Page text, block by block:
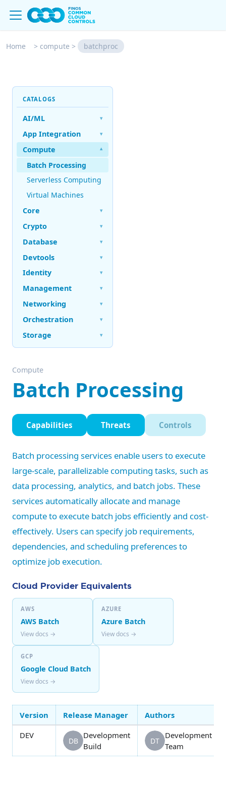
Home > compute > batchproc
CATALOGS
AI/ML ▾
App Integration ▾
Compute ▾
Batch Processing
Serverless Computing
Virtual Machines
Core
▾
Crypto ▾
Database ▾
Devtools ▾
Identity ▾
Management ▾
Networking ▾
Orchestration ▾
Storage ▾
Compute
Batch Processing
Capabilities Threats Controls
Batch processing services enable users to execute
large-scale, parallelizable computing tasks, such as
data processing, analytics, and batch jobs. These
services automatically allocate and manage
compute to execute batch jobs efficiently and cost-
effectively. Users can specify job requirements,
dependencies, and scheduling preferences to
optimize job execution.
Cloud Provider Equivalents
AWS
AWS Batch
View docs →
AZURE
Azure Batch
View docs →
GCP
Google Cloud Batch
View docs →
Version Release Manager
Authors
DEV
DB
Development
Build
DT
Development
Team